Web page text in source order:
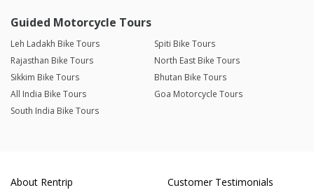
Guided Motorcycle Tours
Leh Ladakh Bike Tours
Spiti Bike Tours
Rajasthan Bike Tours
North East Bike Tours
Sikkim Bike Tours
Bhutan Bike Tours
All India Bike Tours
Goa Motorcycle Tours
South India Bike Tours
About Rentrip
Customer Testimonials